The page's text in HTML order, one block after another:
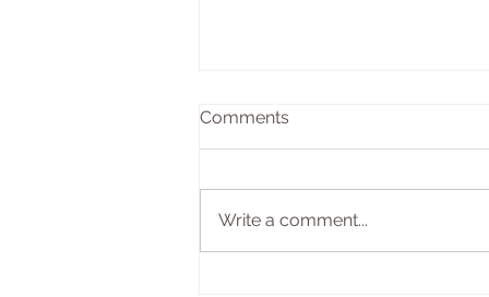
Comments
Write a comment...